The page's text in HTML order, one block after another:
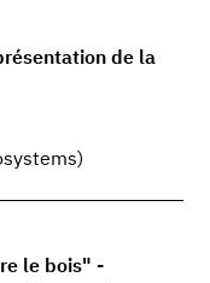
de la
le bois" -